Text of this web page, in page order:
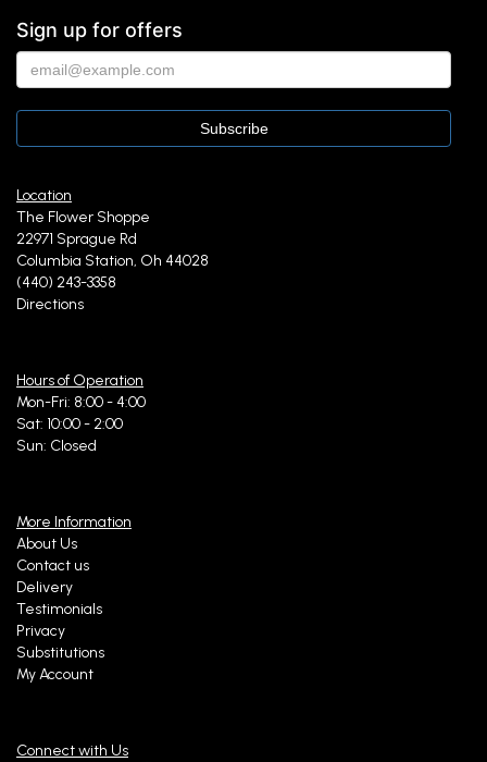
Sign up for offers
Location
The Flower Shoppe
22971 Sprague Rd
Columbia Station, Oh 44028
(440) 243-3358
Directions
Hours of Operation
Mon-Fri: 8:00 - 4:00
Sat: 10:00 - 2:00
Sun: Closed
More Information
About Us
Contact us
Delivery
Testimonials
Privacy
Substitutions
My Account
Connect with Us